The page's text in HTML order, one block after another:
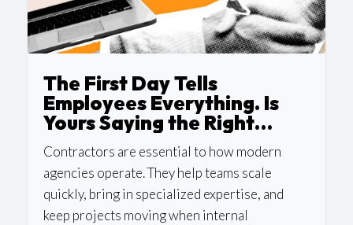
The First Day Tells
Employees Everything. Is
Yours Saying the Right
Thing?
Contractors are essential to how modern
agencies operate. They help teams scale
quickly, bring in specialized expertise, and
keep projects moving when internal